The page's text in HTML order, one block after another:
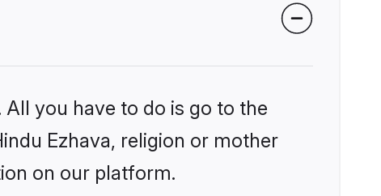
you have to do is go to the
Ezhava, religion or mother
on our platform.